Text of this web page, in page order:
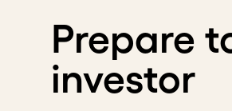
Prepare
investor